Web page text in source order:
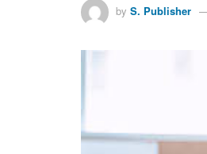
by S. Publisher